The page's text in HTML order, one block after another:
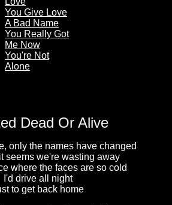
You Give Love
A Bad Name
You Really Got
Me Now
You're Not
Alone
Dead Or Alive
only the names have changed
seems we're wasting away
where the faces are so cold
I'd drive all night
to get back home